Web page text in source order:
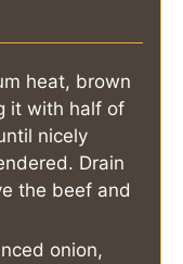
heat, brown
it with half of
nicely
Drain
the beef and
onion,